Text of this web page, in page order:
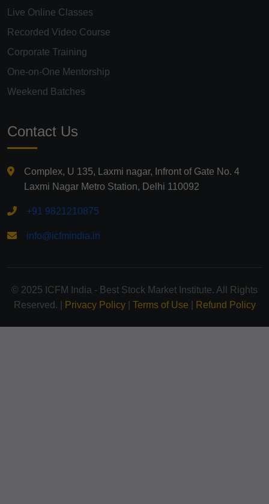
Live Online Classes
Recorded Video Course
Corporate Training
One-on-One Mentorship
Weekend Batches
Contact Us
Complex, U 135, Laxmi nagar, Infront of Gate No. 4
Laxmi Nagar Metro Station, Delhi 110092
+91 9821210875
info@icfmindia.in
© 2025 ICFM India - Best Stock Market Institute. All Rights
Reserved. |
Privacy Policy| Terms of Use Refund Policy